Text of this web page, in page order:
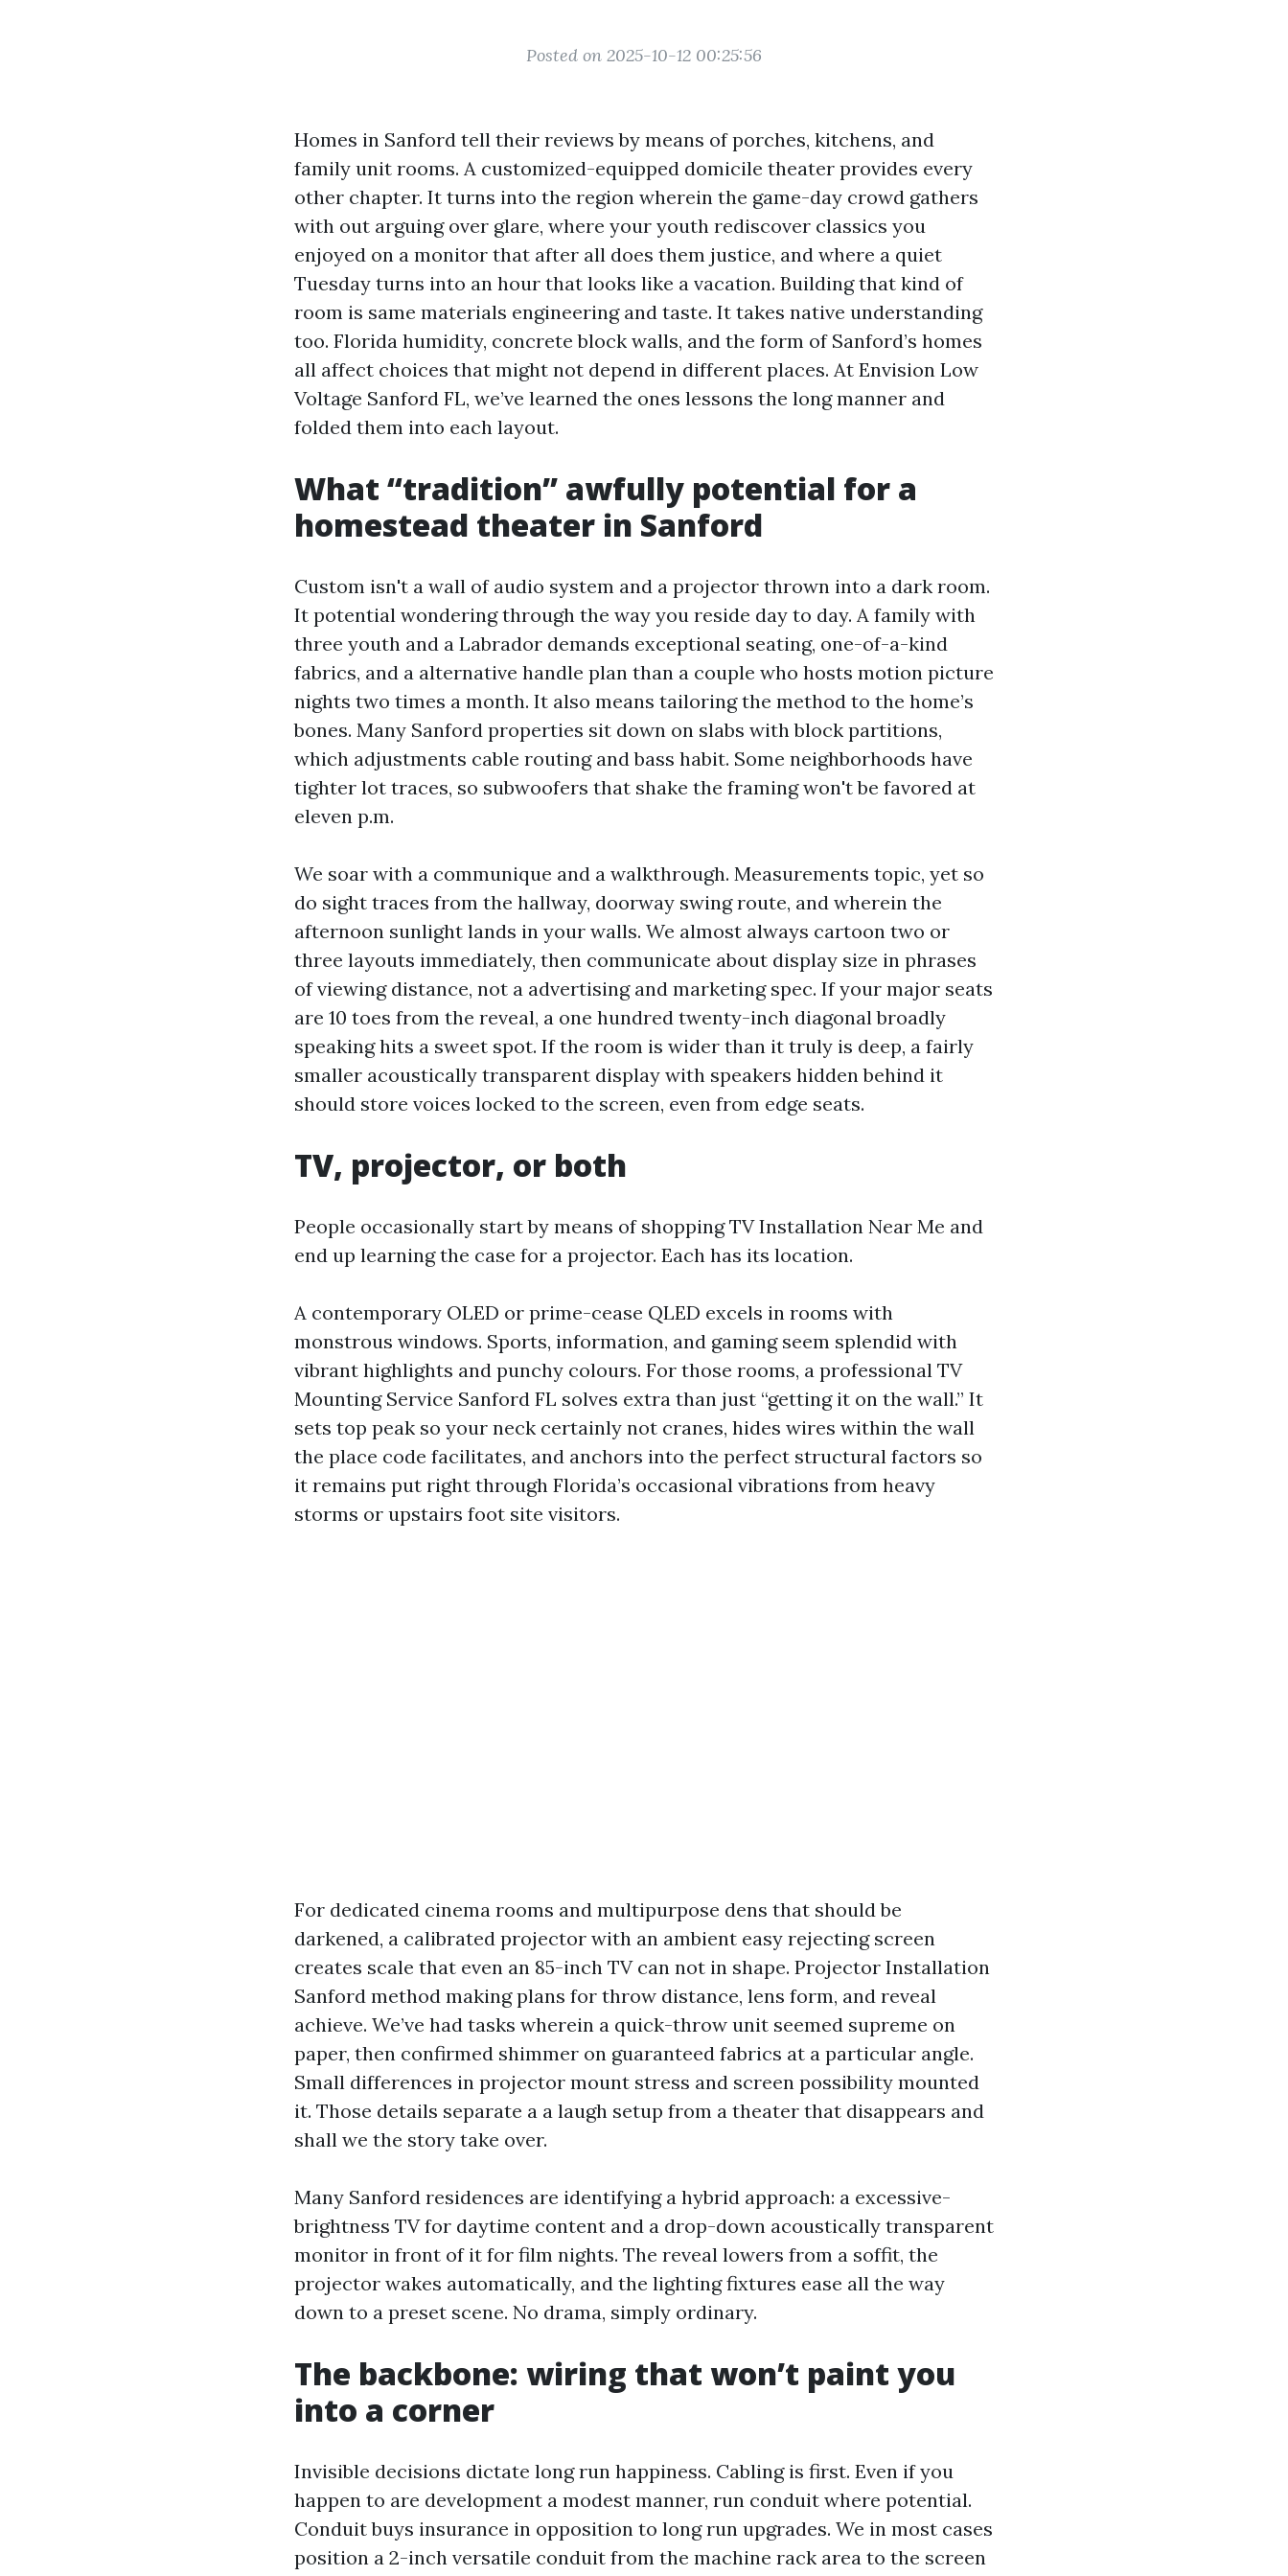
Posted on 2025-10-12 00:25:56
Homes in Sanford tell their reviews by means of porches, kitchens, and
family unit rooms. A customized-equipped domicile theater provides every
other chapter. It turns into the region wherein the game-day crowd gathers
with out arguing over glare, where your youth rediscover classics you
enjoyed on a monitor that after all does them justice, and where a quiet
Tuesday turns into an hour that looks like a vacation. Building that kind of
room is same materials engineering and taste. It takes native understanding
too. Florida humidity, concrete block walls, and the form of Sanford’s homes
all affect choices that might not depend in different places. At Envision Low
Voltage Sanford FL, we’ve learned the ones lessons the long manner and
folded them into each layout.
What “tradition” awfully potential for a
homestead theater in Sanford
Custom isn't a wall of audio system and a projector thrown into a dark room.
It potential wondering through the way you reside day to day. A family with
three youth and a Labrador demands exceptional seating, one-of-a-kind
fabrics, and a alternative handle plan than a couple who hosts motion picture
nights two times a month. It also means tailoring the method to the home’s
bones. Many Sanford properties sit down on slabs with block partitions,
which adjustments cable routing and bass habit. Some neighborhoods have
tighter lot traces, so subwoofers that shake the framing won't be favored at
eleven p.m.
We soar with a communique and a walkthrough. Measurements topic, yet so
do sight traces from the hallway, doorway swing route, and wherein the
afternoon sunlight lands in your walls. We almost always cartoon two or
three layouts immediately, then communicate about display size in phrases
of viewing distance, not a advertising and marketing spec. If your major seats
are 10 toes from the reveal, a one hundred twenty-inch diagonal broadly
speaking hits a sweet spot. If the room is wider than it truly is deep, a fairly
smaller acoustically transparent display with speakers hidden behind it
should store voices locked to the screen, even from edge seats.
TV, projector, or both
People occasionally start by means of shopping TV Installation Near Me and
end up learning the case for a projector. Each has its location.
A contemporary OLED or prime-cease QLED excels in rooms with
monstrous windows. Sports, information, and gaming seem splendid with
vibrant highlights and punchy colours. For those rooms, a professional TV
Mounting Service Sanford FL solves extra than just “getting it on the wall.” It
sets top peak so your neck certainly not cranes, hides wires within the wall
the place code facilitates, and anchors into the perfect structural factors so
it remains put right through Florida’s occasional vibrations from heavy
storms or upstairs foot site visitors.
For dedicated cinema rooms and multipurpose dens that should be
darkened, a calibrated projector with an ambient easy rejecting screen
creates scale that even an 85-inch TV can not in shape. Projector Installation
Sanford method making plans for throw distance, lens form, and reveal
achieve. We’ve had tasks wherein a quick-throw unit seemed supreme on
paper, then confirmed shimmer on guaranteed fabrics at a particular angle.
Small differences in projector mount stress and screen possibility mounted
it. Those details separate a a laugh setup from a theater that disappears and
shall we the story take over.
Many Sanford residences are identifying a hybrid approach: a excessive-
brightness TV for daytime content and a drop-down acoustically transparent
monitor in front of it for film nights. The reveal lowers from a soffit, the
projector wakes automatically, and the lighting fixtures ease all the way
down to a preset scene. No drama, simply ordinary.
The backbone: wiring that won’t paint you
into a corner
Invisible decisions dictate long run happiness. Cabling is first. Even if you
happen to are development a modest manner, run conduit where potential.
Conduit buys insurance in opposition to long run upgrades. We in most cases
position a 2-inch versatile conduit from the machine rack area to the screen